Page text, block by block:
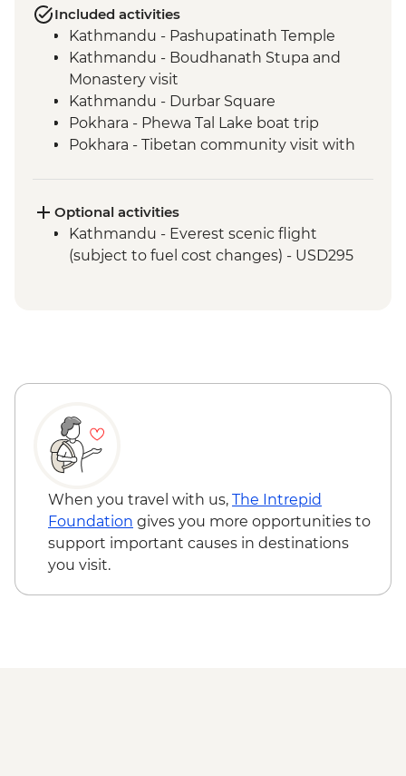
Included activities
Kathmandu - Pashupatinath Temple
Kathmandu - Boudhanath Stupa and
Monastery visit
Kathmandu - Durbar Square
Pokhara - Phewa Tal Lake boat trip
Pokhara - Tibetan community visit with
Pokhara - International Mountain
Museum
Bandipur Day Trip
Chitwan NP - Bird watching tour
Optional activities
Kathmandu - Everest scenic flight
(subject to fuel cost changes) - USD295
When you travel with us, The Intrepid
Foundation gives you more opportunities to
support important causes in destinations
you visit.